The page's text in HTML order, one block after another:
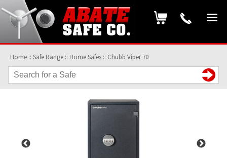
Home :: Safe Range :: Home Safes :: Chubb Viper 70